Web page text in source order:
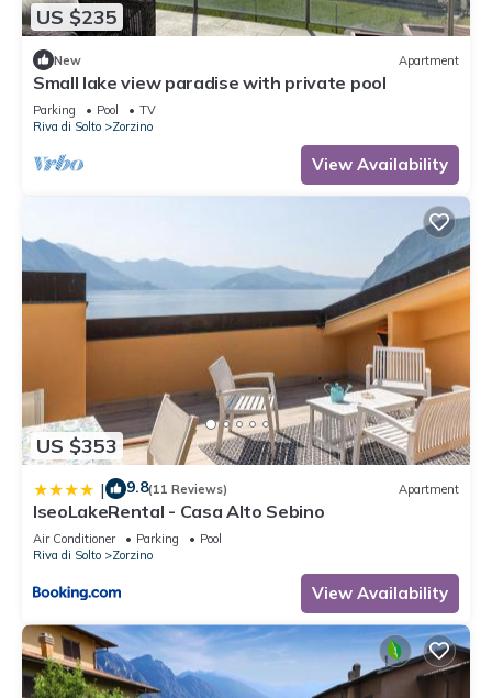
US $235
New Apartment
Small lake view paradise with private pool
Parking Pool
TV
Riva di Solto
Zorzino
View Availability
US $353
| 9.8(11 Reviews) Apartment
IseoLakeRental - Casa Alto Sebino
Air Conditioner Parking
Pool
Riva di Solto
Zorzino
View Availability